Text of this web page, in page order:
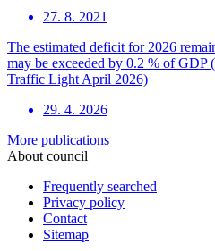
27. 8. 2021
The estimated deficit for 2026
may be exceeded by 0.2 % of
Traffic Light April 2026)
29. 4. 2026
More publications
About council
Frequently searched
Privacy policy
Contact
Sitemap